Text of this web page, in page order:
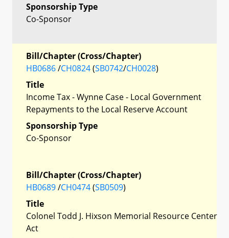
Sponsorship Type
Co-Sponsor
Bill/Chapter (Cross/Chapter)
HB0686/CH0824(SB0742/CH0028)
Title
Income Tax - Wynne Case - Local Government
Repayments to the Local Reserve Account
Sponsorship Type
Co-Sponsor
Bill/Chapter (Cross/Chapter)
HB0689/CH0474(SB0509)
Title
Colonel Todd J. Hixson Memorial Resource Center
Act